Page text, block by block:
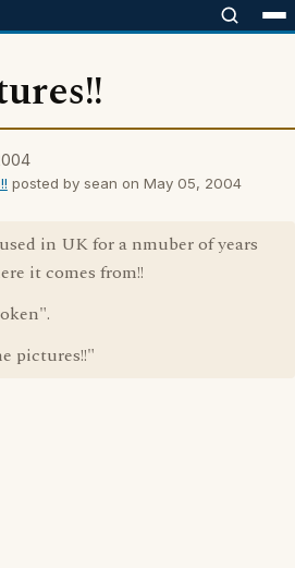
posted by sean on May 05, 2004
in UK for a nmuber of years
it comes from!!
pictures!!"